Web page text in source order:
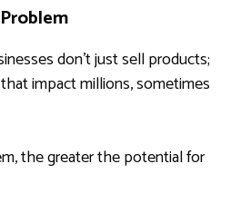
don’t just sell products;
impact millions, sometimes
the greater the potential for